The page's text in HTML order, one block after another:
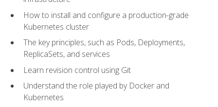
How to install and configure a production-grade
Kubernetes cluster
The key principles, such as Pods, Deployments,
ReplicaSets, and services
Learn revision control using Git
Understand the role played by Docker and
Kubernetes